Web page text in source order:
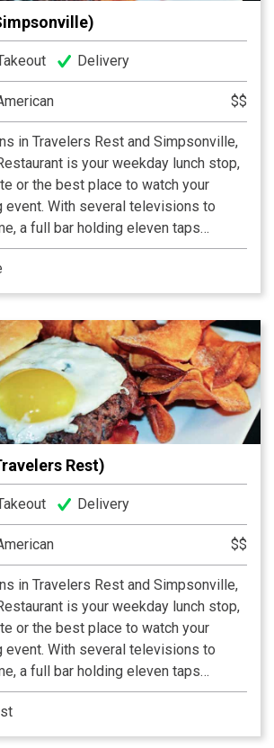
Delivery
$$
in Travelers Rest and Simpsonville,
is your weekday lunch stop,
or the best place to watch your
With several televisions to
a full bar holding eleven taps
local breweries and a delicious menu
classics, Shortfields is the place to
delicious food in a comfortable
Rest)
Delivery
$$
in Travelers Rest and Simpsonville,
is your weekday lunch stop,
or the best place to watch your
With several televisions to
a full bar holding eleven taps
local breweries and a delicious menu
classics, Shortfields is the place to
delicious food in a comfortable